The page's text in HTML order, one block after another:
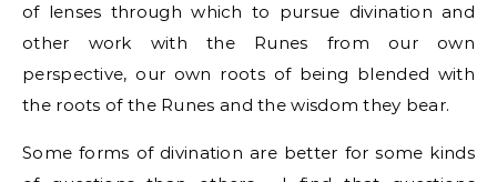
of lenses through which to pursue divination and
other work with the Runes from our own
perspective, our own roots of being blended with
the roots of the Runes and the wisdom they bear.
Some forms of divination are better for some kinds